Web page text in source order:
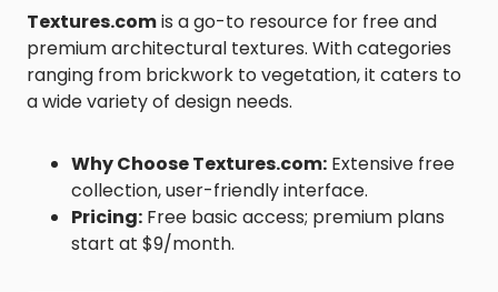
Textures.comis a go-to resource for free and
premium architectural textures. With categories
ranging from brickwork to vegetation, it caters to
a wide variety of design needs.
Why ChooseTextures.com: Extensive free
collection, user-friendly interface.
Pricing: Free basic access; premium plans
start at $9/month.